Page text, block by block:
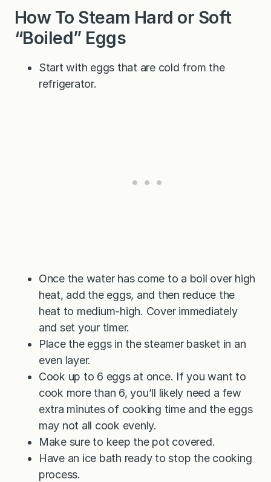
How To Steam Hard or Soft
“Boiled” Eggs
Start with eggs that are cold from the
refrigerator.
Once the water has come to a boil over high
heat, add the eggs, and then reduce the
heat to medium-high. Cover immediately
and set your timer.
Place the eggs in the steamer basket in an
even layer.
Cook up to 6 eggs at once. If you want to
cook more than 6, you’ll likely need a few
extra minutes of cooking time and the eggs
may not all cook evenly.
Make sure to keep the pot covered.
Have an ice bath ready to stop the cooking
process.